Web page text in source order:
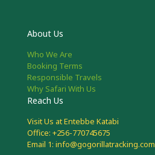
About Us
Who We Are
Booking Terms
Responsible Travels
Why Safari With Us
Reach Us
Visit Us at Entebbe Katabi
Office: +256-770745675
Email 1: info@gogorillatracking.com